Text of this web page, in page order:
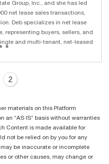
Group, Inc., and she has led
net lease sales transactions,
Deb specializes in net lease
representing buyers, sellers, and
and multi-tenant, net-leased
2
materials on this Platform
an “AS IS” basis without warranties
Content is made available for
not be relied on by you for any
be inaccurate or incomplete
or other causes, may change or